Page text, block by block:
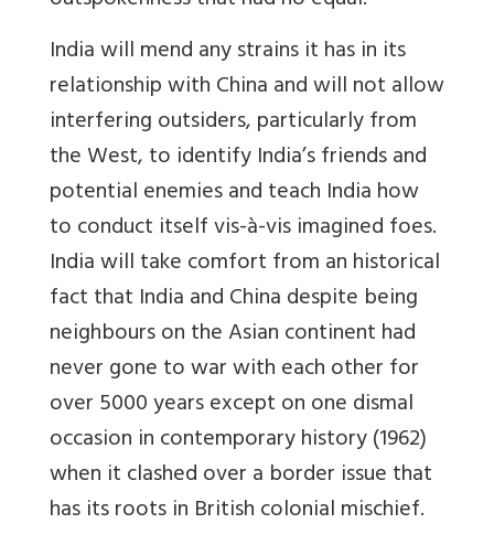
India will mend any strains it has in its
relationship with China and will not allow
interfering outsiders, particularly from
the West, to identify India’s friends and
potential enemies and teach India how
to conduct itself vis-à-vis imagined foes.
India will take comfort from an historical
fact that India and China despite being
neighbours on the Asian continent had
never gone to war with each other for
over 5000 years except on one dismal
occasion in contemporary history (1962)
when it clashed over a border issue that
has its roots in British colonial mischief.